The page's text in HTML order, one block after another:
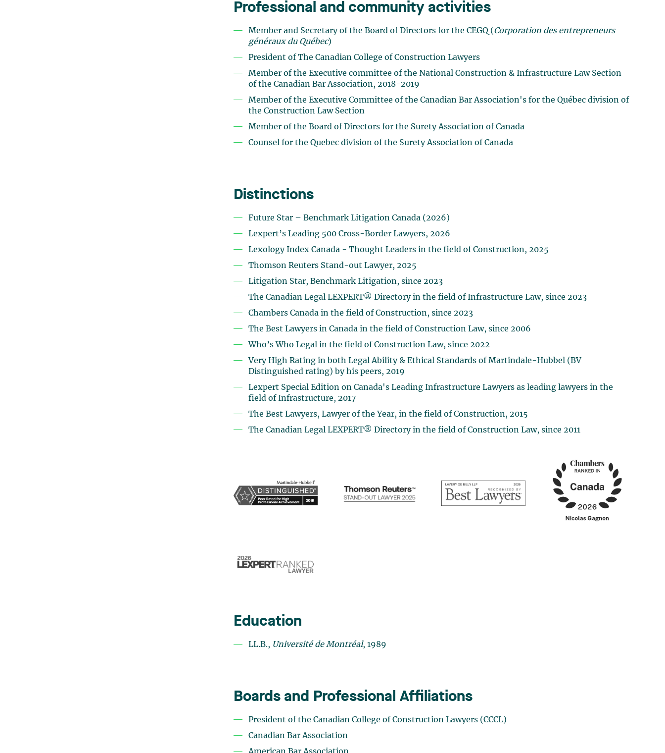
Professional and community activities
Member and Secretary of the Board of Directors for the CEGQ ( Corporation des entrepreneurs
généraux du Québec)
President of The Canadian College of Construction Lawyers
Member of the Executive committee of the National Construction & Infrastructure Law Section
of the Canadian Bar Association, 2018-2019
Member of the Executive Committee of the Canadian Bar Association's for the Québec division of
the Construction Law Section
Member of the Board of Directors for the Surety Association of Canada
Counsel for the Quebec division of the Surety Association of Canada
Distinctions
Future Star – Benchmark Litigation Canada (2026)
Lexpert’s Leading 500 Cross-Border Lawyers, 2026
Lexology Index Canada - Thought Leaders in the field of Construction, 2025
Thomson Reuters Stand-out Lawyer, 2025
Litigation Star, Benchmark Litigation, since 2023
The Canadian Legal LEXPERT® Directory in the field of Infrastructure Law, since 2023
Chambers Canada in the field of Construction, since 2023
The Best Lawyers in Canada in the field of Construction Law, since 2006
Who’s Who Legal in the field of Construction Law, since 2022
Very High Rating in both Legal Ability & Ethical Standards of Martindale-Hubbel (BV
Distinguished rating) by his peers, 2019
Lexpert Special Edition on Canada's Leading Infrastructure Lawyers as leading lawyers in the
field of Infrastructure, 2017
The Best Lawyers, Lawyer of the Year, in the field of Construction, 2015
The Canadian Legal LEXPERT® Directory in the field of Construction Law, since 2011
Education
LL.B., Université de Montréal, 1989
Boards and Professional Affiliations
President of the Canadian College of Construction Lawyers (CCCL)
Canadian Bar Association